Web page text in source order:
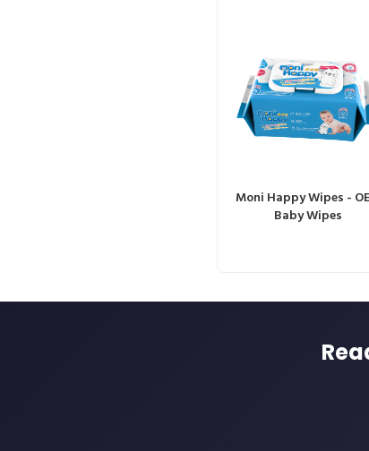
Moni Happy Wipes -
Baby Wipes